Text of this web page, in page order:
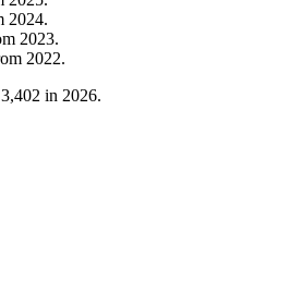
2024.
2023.
2022.
3,402 in 2026.